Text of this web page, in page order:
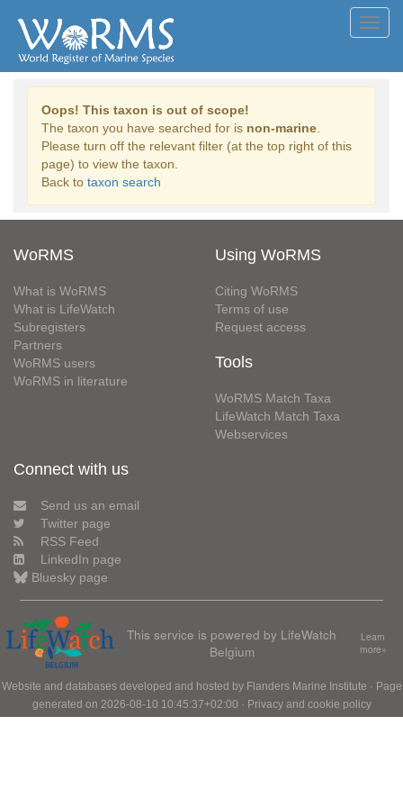
Oops! This taxon is out of scope!
The taxon you have searched for is non-marine
Please turn off the relevant filter (at the top right of this
page) to view the taxon.
Back to taxon search
WoRMS
What is WoRMS
What is LifeWatch
Subregisters
Partners
WoRMS users
WoRMS in literature
Using WoRMS
Citing WoRMS
Terms of use
Request access
Tools
WoRMS Match Taxa
LifeWatch Match Taxa
Webservices
Connect with us
Send us an email
Twitter page
RSS Feed
LinkedIn page
Bluesky page
This service is powered by LifeWatch
Belgium
Learn
more»
Website and databases developed and hosted by Flanders Marine Institute · Page
generated on 2026-08-10 10:45:37+02:00 · Privacy and cookie policy